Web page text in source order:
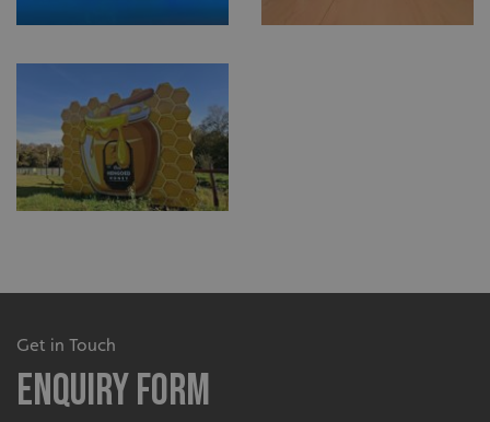
Get in Touch
Enquiry Form